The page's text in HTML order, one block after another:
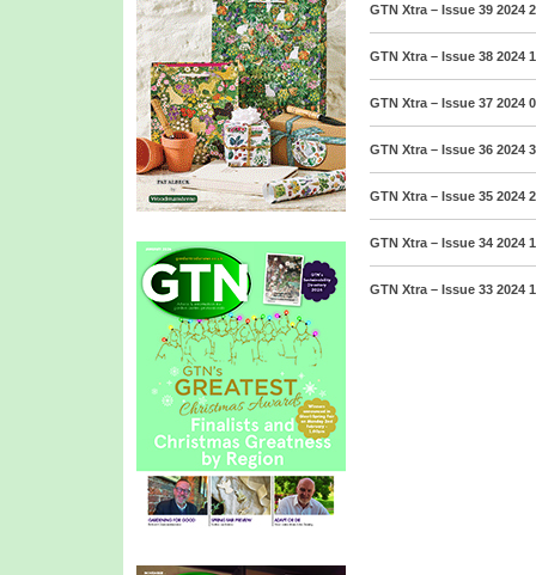
GTN Xtra – Issue 39 2024
GTN Xtra – Issue 38 2024
GTN Xtra – Issue 37 2024
GTN Xtra – Issue 36 2024
GTN Xtra – Issue 35 2024
GTN Xtra – Issue 34 2024
GTN Xtra – Issue 33 2024